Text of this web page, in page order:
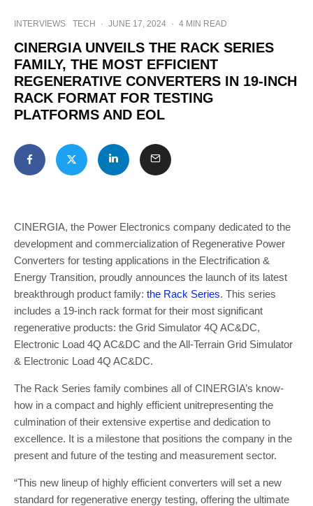
INTERVIEWS TECH · JUNE 17, 2024 · 4 MIN READ
CINERGIA UNVEILS THE RACK SERIES
FAMILY, THE MOST EFFICIENT
REGENERATIVE CONVERTERS IN 19-INCH
RACK FORMAT FOR TESTING
PLATFORMS AND EOL
CINERGIA, the Power Electronics company dedicated to the
development and commercialization of Regenerative Power
Converters for testing applications in the Electrification &
Energy Transition, proudly announces the launch of its latest
breakthrough product family: the Rack Series. This series
includes a 19-inch rack format for their most significant
regenerative products: the Grid Simulator 4Q AC&DC,
Electronic Load 4Q AC&DC and the All-Terrain Grid Simulator
& Electronic Load 4Q AC&DC.
The Rack Series family combines all of CINERGIA’s know-
how in a compact and highly efficient unitrepresenting the
culmination of their extensive expertise and dedication to
excellence. It is a milestone that positions the company in the
present and future of the testing and measurement sector.
“This new lineup of highly efficient converters will set a new
standard for regenerative energy testing, offering the ultimate